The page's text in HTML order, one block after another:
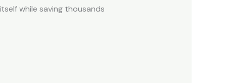
while saving thousands